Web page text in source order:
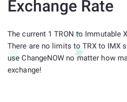
Exchange Rate
The current 1 TRON to Immutable
There are no limits to TRX to IMX
use ChangeNOW no matter how
exchange!